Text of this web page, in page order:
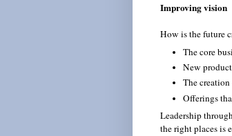
Improving vision
How is the future
The core
New
The
Offerings
Leadership
the right places is